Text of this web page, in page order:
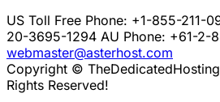
US Toll Free Phone: +1-855-211-
20-3695-1294 AU Phone: +61-2-
webmaster@asterhost.com
Copyright ©
Rights Reserved!